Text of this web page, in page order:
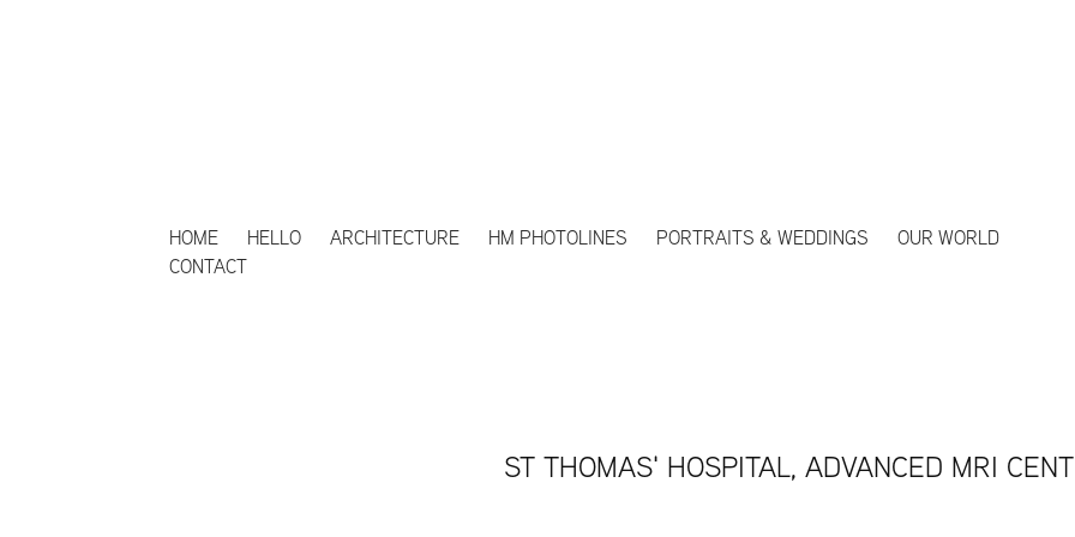
HOME HELLO ARCHITECTURE HM PHOTOLINES PORTRAITS & WEDDINGS
OUR WORLD
CONTACT
ST THOMAS' HOSPITAL, ADVANCED MRI